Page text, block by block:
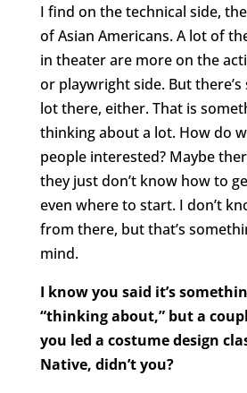
I find on the technical side,
of Asian Americans. A lot of
in theater are more on the
or playwright side. But
lot there, either. That is
thinking about a lot. How do
people interested? Maybe
they just don’t know how to
even where to start. I don’t
from there, but that’s
mind.
I know you said it’s
“thinking about,” but a
you led a costume design
Native, didn’t you?